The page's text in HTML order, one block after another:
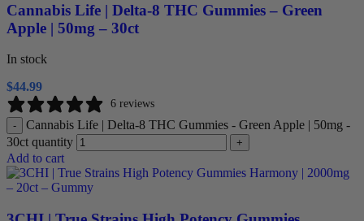
Cannabis Life | Delta-8 THC Gummies – Green
Apple | 50mg – 30ct
In stock
$44.99
6 reviews
-
Cannabis Life | Delta-8 THC Gummies - Green Apple | 50mg -
30ct quantity
+
Add to cart